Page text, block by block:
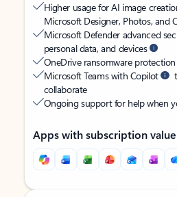
Higher usage for AI image
Microsoft Designer, Photos, and
Microsoft Defender advanced
personal data, and devices
OneDrive ransomware
Microsoft Teams with Copilot
collaborate
Ongoing support for help when
Apps with subscription value